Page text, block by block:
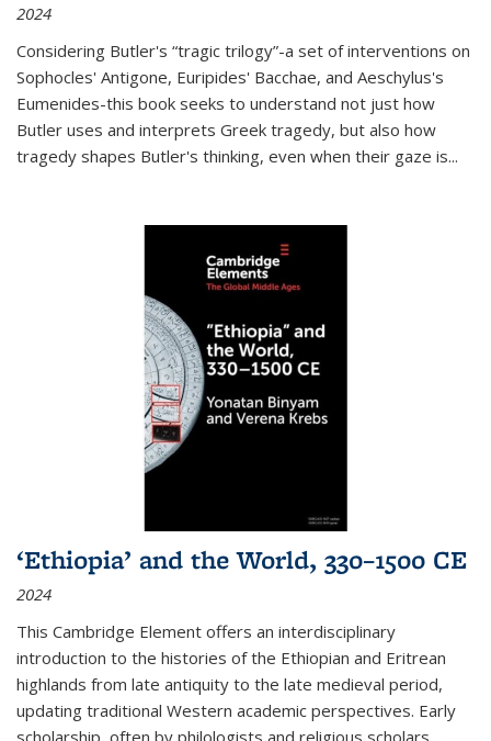
2024
Considering Butler's “tragic trilogy”-a set of interventions on
Sophocles' Antigone, Euripides' Bacchae, and Aeschylus's
Eumenides-this book seeks to understand not just how
Butler uses and interprets Greek tragedy, but also how
tragedy shapes Butler's thinking, even when their gaze is...
‘Ethiopia’ and the World, 330–1500 CE
2024
This Cambridge Element offers an interdisciplinary
introduction to the histories of the Ethiopian and Eritrean
highlands from late antiquity to the late medieval period,
updating traditional Western academic perspectives. Early